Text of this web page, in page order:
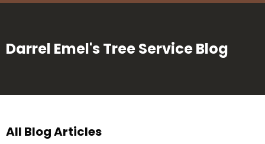
Darrel Emel's Tree Service Blog
All Blog Articles